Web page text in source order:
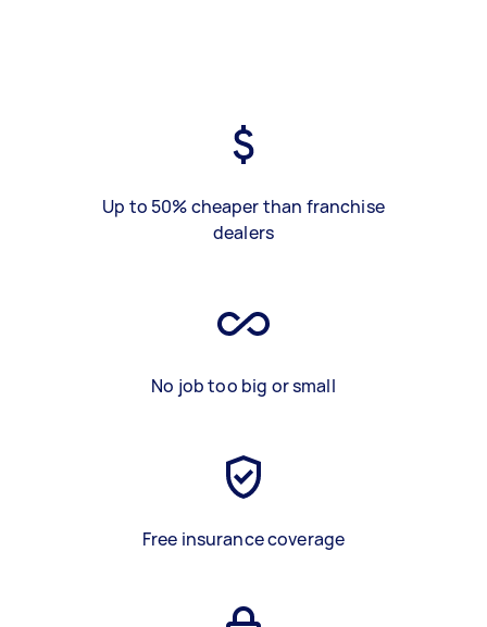
Up to 50% cheaper than franchise
dealers
No job too big or small
Free insurance coverage